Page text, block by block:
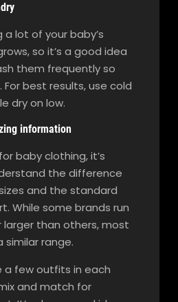
a lot of your baby’s
so it’s a good idea
them frequently so
For best results, use cold
dry on low.
information
baby clothing, it’s
the difference
and the standard
While some brands run
larger than others, most
similar range.
a few outfits in each
and match for